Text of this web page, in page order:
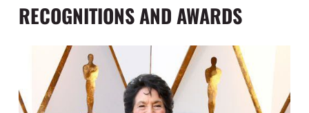
RECOGNITIONS AND AWARDS